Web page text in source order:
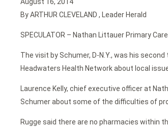
By ARTHUR CLEVELAND , Leader Herald
SPECULATOR – Nathan Littauer Primary
The visit by Schumer, D-N.Y., was his
Headwaters Health Network about local
Laurence Kelly, chief executive officer at
Schumer about some of the difficulties of
Rugge said there are no pharmacies within